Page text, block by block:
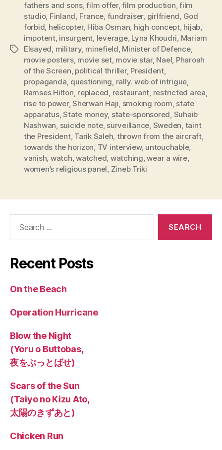
Tags
fathers and sons,film offer,film production,film
studio, Finland, France, fundraiser, girlfriend, God
forbid, helicopter, Hiba Osman, high concept, hijab,
impotent, insurgent, leverage, Lyna Khoudri, Mariam
Elsayed, military, minefield, Minister of Defence,
movie posters, movie set, movie star, Nael, Pharoah
of the Screen, political thriller, President,
propaganda, questioning, rally. web of intrigue,
Ramses Hilton, replaced, restaurant, restricted area,
rise to power,Sherwan Haji, smoking room, state
apparatus,State money, state-sponsored, Suhaib
Nashwan, suicide note, surveillance, Sweden, taint
the President, Tarik Saleh, thrown from the aircraft,
towards the horizon, TV interview, untouchable,
vanish, watch,watched, watching,wear a wire,
women’s religious panel, Zineb Triki
Recent Posts
On the Beach
Operation Hurricane
Blow the Night
(Yoru o Buttobas,
夜をぶっとばせ)
Scars of the Sun
(Taiyo no Kizu Ato,
太陽のきずあと)
Chicken Run